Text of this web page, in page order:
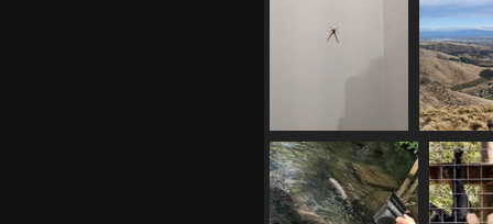
20210410 112108942
square ended crab
spider
928 visits